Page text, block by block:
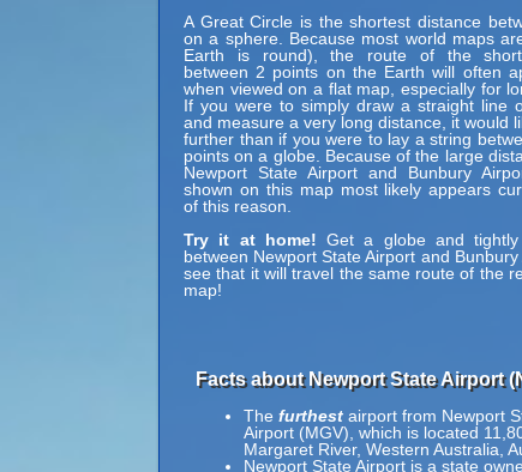
A Great Circle is the shortest distance
on a sphere. Because most world maps
Earth is round), the route of the
between 2 points on the Earth will often
when viewed on a flat map, especially for
If you were to simply draw a straight line
and measure a very long distance, it would
further than if you were to lay a string
points on a globe. Because of the large
Newport State Airport and Bunbury
shown on this map most likely appears
of this reason.
Try it at home! Get a globe and
between Newport State Airport and Bunbury
see that it will travel the same route of the
map!
Facts about Newport State Airport
The furthest airport from Newport
Airport (MGV), which is located
Margaret River, Western Australia,
Newport State Airport is a state